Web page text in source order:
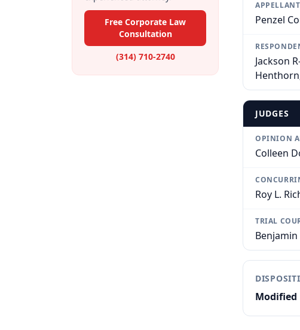
Free Corporate Law
Consultation
(314) 710-2740
APPELLANT
Penzel
Jackson
JUDGES
OPINION
Colleen
Roy L.
TRIAL
Benjamin
Modified